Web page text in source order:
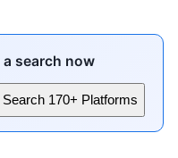
search now
Search 170+ Platforms